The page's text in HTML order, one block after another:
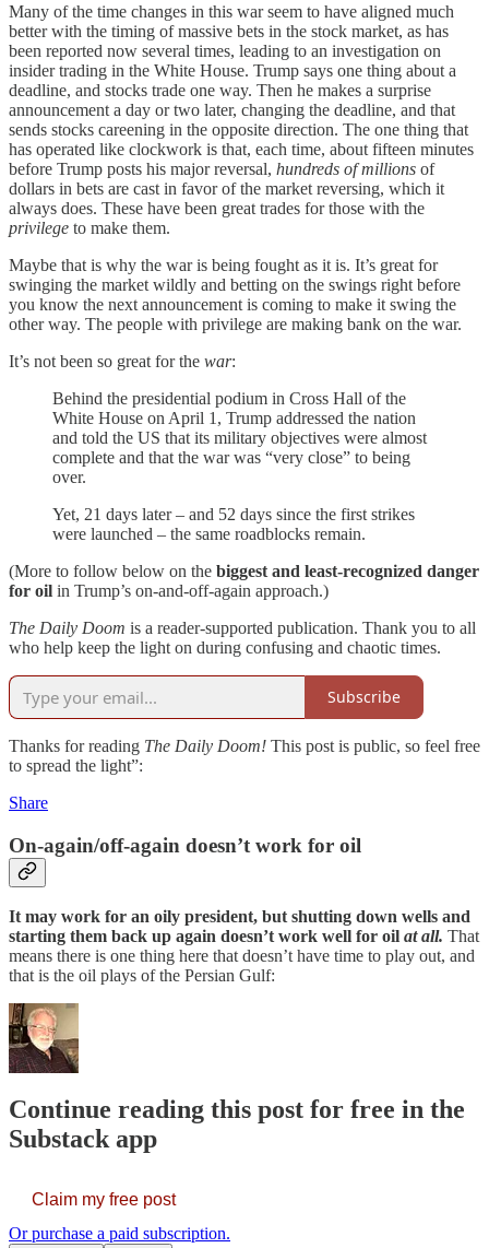
Many of the time changes in this war seem to have aligned much
better with the timing of massive bets in the stock market, as has
been reported now several times, leading to an investigation on
insider trading in the White House. Trump says one thing about a
deadline, and stocks trade one way. Then he makes a surprise
announcement a day or two later, changing the deadline, and that
sends stocks careening in the opposite direction. The one thing that
has operated like clockwork is that, each time, about fifteen minutes
before Trump posts his major reversal, hundreds of millions of
dollars in bets are cast in favor of the market reversing, which it
always does. These have been great trades for those with the
privilege to make them.
Maybe that is why the war is being fought as it is. It’s great for
swinging the market wildly and betting on the swings right before
you know the next announcement is coming to make it swing the
other way. The people with privilege are making bank on the war.
It’s not been so great for the war:
Behind the presidential podium in Cross Hall of the
White House on April 1, Trump addressed the nation
and told the US that its military objectives were almost
complete and that the war was “very close” to being
over.
Yet, 21 days later – and 52 days since the first strikes
were launched – the same roadblocks remain.
(More to follow below on the biggest and least-recognized danger
for oil in Trump’s on-and-off-again approach.)
The Daily Doom is a reader-supported publication. Thank you to all
who help keep the light on during confusing and chaotic times.
Subscribe
Thanks for reading The Daily Doom! This post is public, so feel free
to spread the light”:
Share
On-again/off-again doesn’t work for oil
It may work for an oily president, but shutting down wells and
starting them back up again doesn’t work well for oil at all. That
means there is one thing here that doesn’t have time to play out, and
that is the oil plays of the Persian Gulf:
Continue reading this post for free in the
Substack app
Claim my free post
Or purchase a paid subscription.